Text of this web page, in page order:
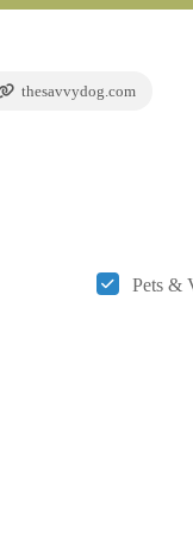
thesavvydog.com
Pets &